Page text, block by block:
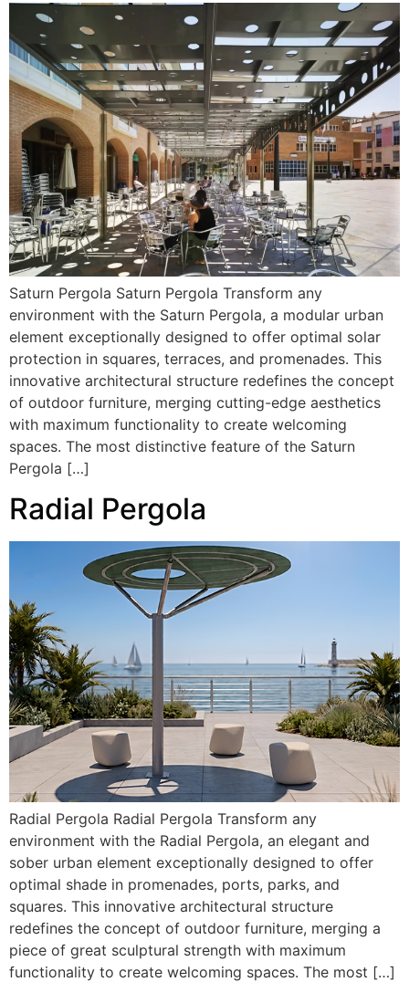
Saturn Pergola Saturn Pergola Transform any
environment with the Saturn Pergola, a modular urban
element exceptionally designed to offer optimal solar
protection in squares, terraces, and promenades. This
innovative architectural structure redefines the concept
of outdoor furniture, merging cutting-edge aesthetics
with maximum functionality to create welcoming
spaces. The most distinctive feature of the Saturn
Pergola […]
Radial Pergola
Radial Pergola Radial Pergola Transform any
environment with the Radial Pergola, an elegant and
sober urban element exceptionally designed to offer
optimal shade in promenades, ports, parks, and
squares. This innovative architectural structure
redefines the concept of outdoor furniture, merging a
piece of great sculptural strength with maximum
functionality to create welcoming spaces. The most […]